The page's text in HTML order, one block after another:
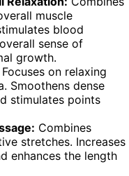
muscle
blood
sense of
growth.
Focuses on relaxing
Smoothens dense
stimulates points
Combines
stretches. Increases
enhances the length